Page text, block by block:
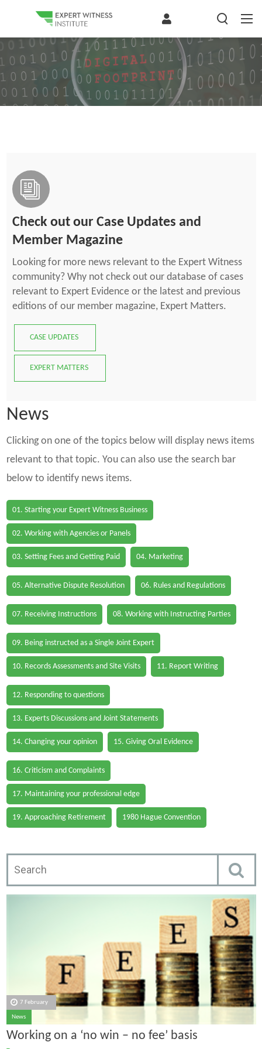
Check out our Case Updates and
Member Magazine
Looking for more news relevant to the Expert Witness
community? Why not check out our database of cases
relevant to Expert Evidence or the latest and previous
editions of our member magazine, Expert Matters.
CASE UPDATES
EXPERT MATTERS
News
Clicking on one of the topics below will display news items
relevant to that topic. You can also use the search bar
below to identify news items.
01. Starting your Expert Witness Business
02. Working with Agencies or Panels
03. Setting Fees and Getting Paid 04. Marketing
05. Alternative Dispute Resolution 06. Rules and Regulations
07. Receiving Instructions 08. Working with Instructing Parties
09. Being instructed as a Single Joint Expert
10. Records Assessments and Site Visits 11. Report Writing
12. Responding to questions
13. Experts Discussions and Joint Statements
14. Changing your opinion 15. Giving Oral Evidence
16. Criticism and Complaints
17. Maintaining your professional edge
19. Approaching Retirement 1980 Hague Convention
7 February
News
Working on a ‘no win – no fee’ basis